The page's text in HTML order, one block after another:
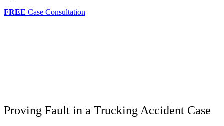
FREE Case Consultation
Proving Fault in a Trucking Accident Case